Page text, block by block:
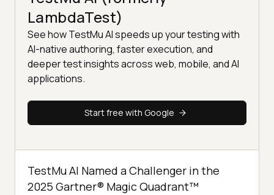
LambdaTest)
See how TestMu AI speeds up your testing with
AI-native authoring, faster execution, and
deeper test insights across web, mobile, and AI
applications.
Start free with Google
TestMu AI Named a Challenger in the
2025 Gartner® Magic Quadrant™